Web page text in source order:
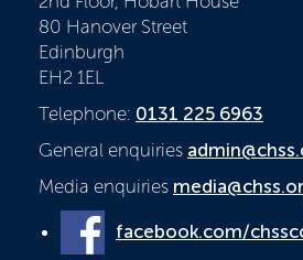
80 Hanover Street
Edinburgh
EH2 1EL
Telephone: 0131 225 6963
General enquiries
Media enquiries
facebook.com/